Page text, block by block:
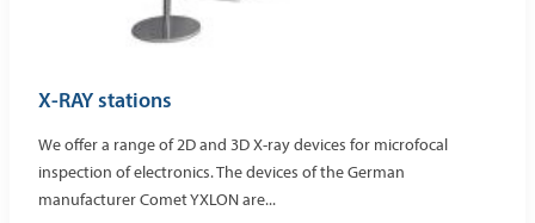
X-RAY stations
We offer a range of 2D and 3D X-ray devices for microfocal
inspection of electronics. The devices of the German
manufacturer Comet YXLON are...